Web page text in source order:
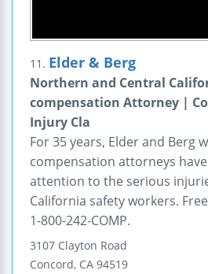
11. Elder & Berg
Northern and Central
compensation Attorney |
Injury Cla
For 35 years, Elder and Berg
compensation attorneys
attention to the serious
California safety workers.
1-800-242-COMP.
3107 Clayton Road
Concord, CA 94519